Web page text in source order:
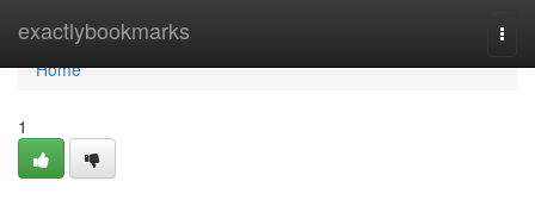
exactlybookmarks
Home
Home
1